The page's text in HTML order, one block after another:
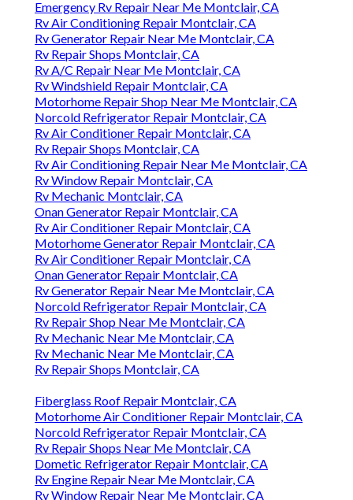
Emergency Rv Repair Near Me Montclair, CA
Rv Air Conditioning Repair Montclair, CA
Rv Generator Repair Near Me Montclair, CA
Rv Repair Shops Montclair, CA
Rv A/C Repair Near Me Montclair, CA
Rv Windshield Repair Montclair, CA
Motorhome Repair Shop Near Me Montclair, CA
Norcold Refrigerator Repair Montclair, CA
Rv Air Conditioner Repair Montclair, CA
Rv Repair Shops Montclair, CA
Rv Air Conditioning Repair Near Me Montclair, CA
Rv Window Repair Montclair, CA
Rv Mechanic Montclair, CA
Onan Generator Repair Montclair, CA
Rv Air Conditioner Repair Montclair, CA
Motorhome Generator Repair Montclair, CA
Rv Air Conditioner Repair Montclair, CA
Onan Generator Repair Montclair, CA
Rv Generator Repair Near Me Montclair, CA
Norcold Refrigerator Repair Montclair, CA
Rv Repair Shop Near Me Montclair, CA
Rv Mechanic Near Me Montclair, CA
Rv Mechanic Near Me Montclair, CA
Rv Repair Shops Montclair, CA
Fiberglass Roof Repair Montclair, CA
Motorhome Air Conditioner Repair Montclair, CA
Norcold Refrigerator Repair Montclair, CA
Rv Repair Shops Near Me Montclair, CA
Dometic Refrigerator Repair Montclair, CA
Rv Engine Repair Near Me Montclair, CA
Rv Window Repair Near Me Montclair, CA